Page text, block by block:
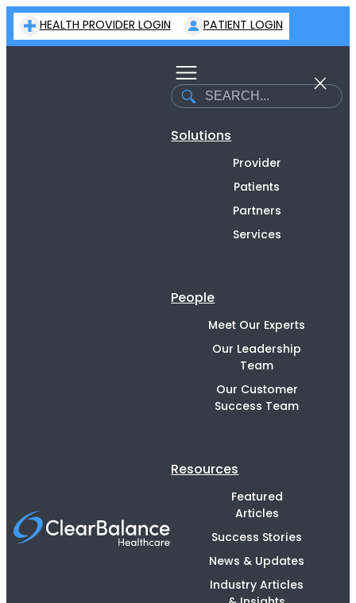
Skip
content
HEALTH PROVIDER LOGIN PATIENT LOGIN
Solutions
Provider
Patients
Partners
Services
People
Meet Our Experts
Our Leadership
Team
Our Customer
Success Team
Resources
Featured
Articles
Success Stories
News & Updates
Industry Articles
Search